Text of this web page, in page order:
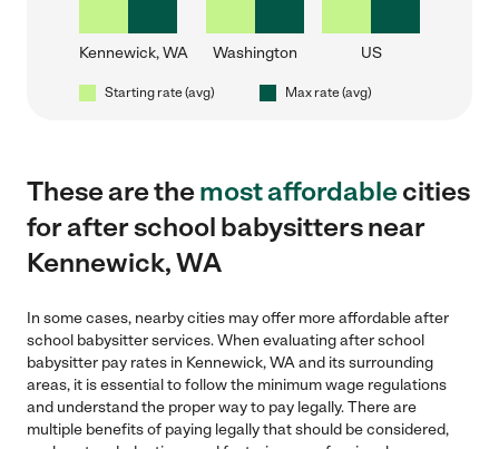
Kennewick, WA Washington US
Starting rate (avg) Max rate (avg)
These are themost affordablecities
for after school babysitters near
Kennewick, WA
In some cases, nearby cities may offer more affordable after
school babysitter services. When evaluating after school
babysitter pay rates in Kennewick, WA and its surrounding
areas, it is essential to follow the minimum wage regulations
and understand the proper way to pay legally. There are
multiple benefits of paying legally that should be considered,